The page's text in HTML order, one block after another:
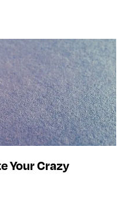
Your Crazy